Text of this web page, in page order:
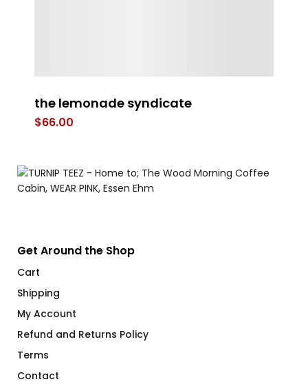
the lemonade syndicate
$66.00
Get Around the Shop
Cart
Shipping
My Account
Refund and Returns Policy
Terms
Contact